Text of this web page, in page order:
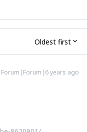
Oldest first
Forum|Forum|6 years ago